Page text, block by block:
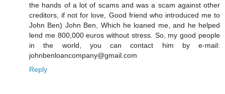
the hands of a lot of scams and was a scam against other
creditors, if not for love, Good friend who introduced me to
John Ben) John Ben, Which he loaned me, and he helped
lend me 800,000 euros without stress. So, my good people
in the world, you can contact him by e-mail:
johnbenloancompany@gmail.com
Reply